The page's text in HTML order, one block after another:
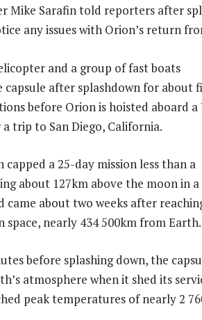
Mike Sarafin told reporters after
any issues with Orion’s return
and a group of fast boats
capsule after splashdown for about
before Orion is hoisted aboard a
trip to San Diego, California.
capped a 25-day mission less than a
about 127km above the moon in a
came about two weeks after
nearly 434 500km from Earth.
before splashing down, the
atmosphere when it shed its
peak temperatures of nearly 2